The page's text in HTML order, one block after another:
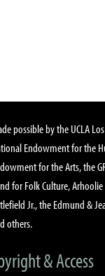
possible by the UCLA
Endowment for the
for the Arts, the
for Folk Culture, Arhoolie
Jr., the Edmund &
others.
& Access